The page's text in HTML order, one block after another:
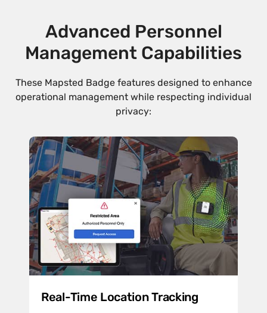
Advanced Personnel
Management Capabilities
These Mapsted Badge features designed to enhance
operational management while respecting individual
privacy:
Real-Time Location Tracking